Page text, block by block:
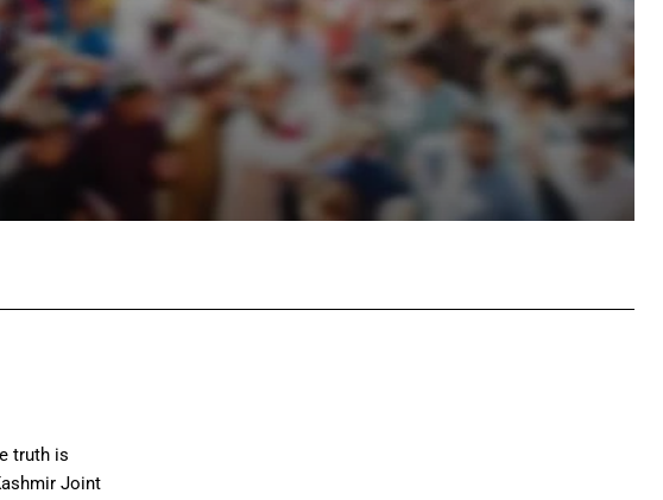
truth is
Joint